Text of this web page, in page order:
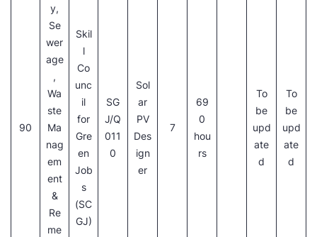
90
y,
Se
wer
age
,
Wa
ste
Ma
nag
em
ent
&
Re
me
Skil
l
Co
unc
il
for
Gre
en
Job
s
(SC
GJ)
SG
J/Q
011
0
Sol
ar
PV
Des
ign
er
7
69
0
hou
rs
To
be
upd
ate
d
To
be
upd
ate
d